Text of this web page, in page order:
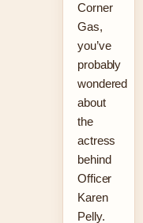
Corner
Gas,
you’ve
probably
wondered
about
the
actress
behind
Officer
Karen
Pelly.